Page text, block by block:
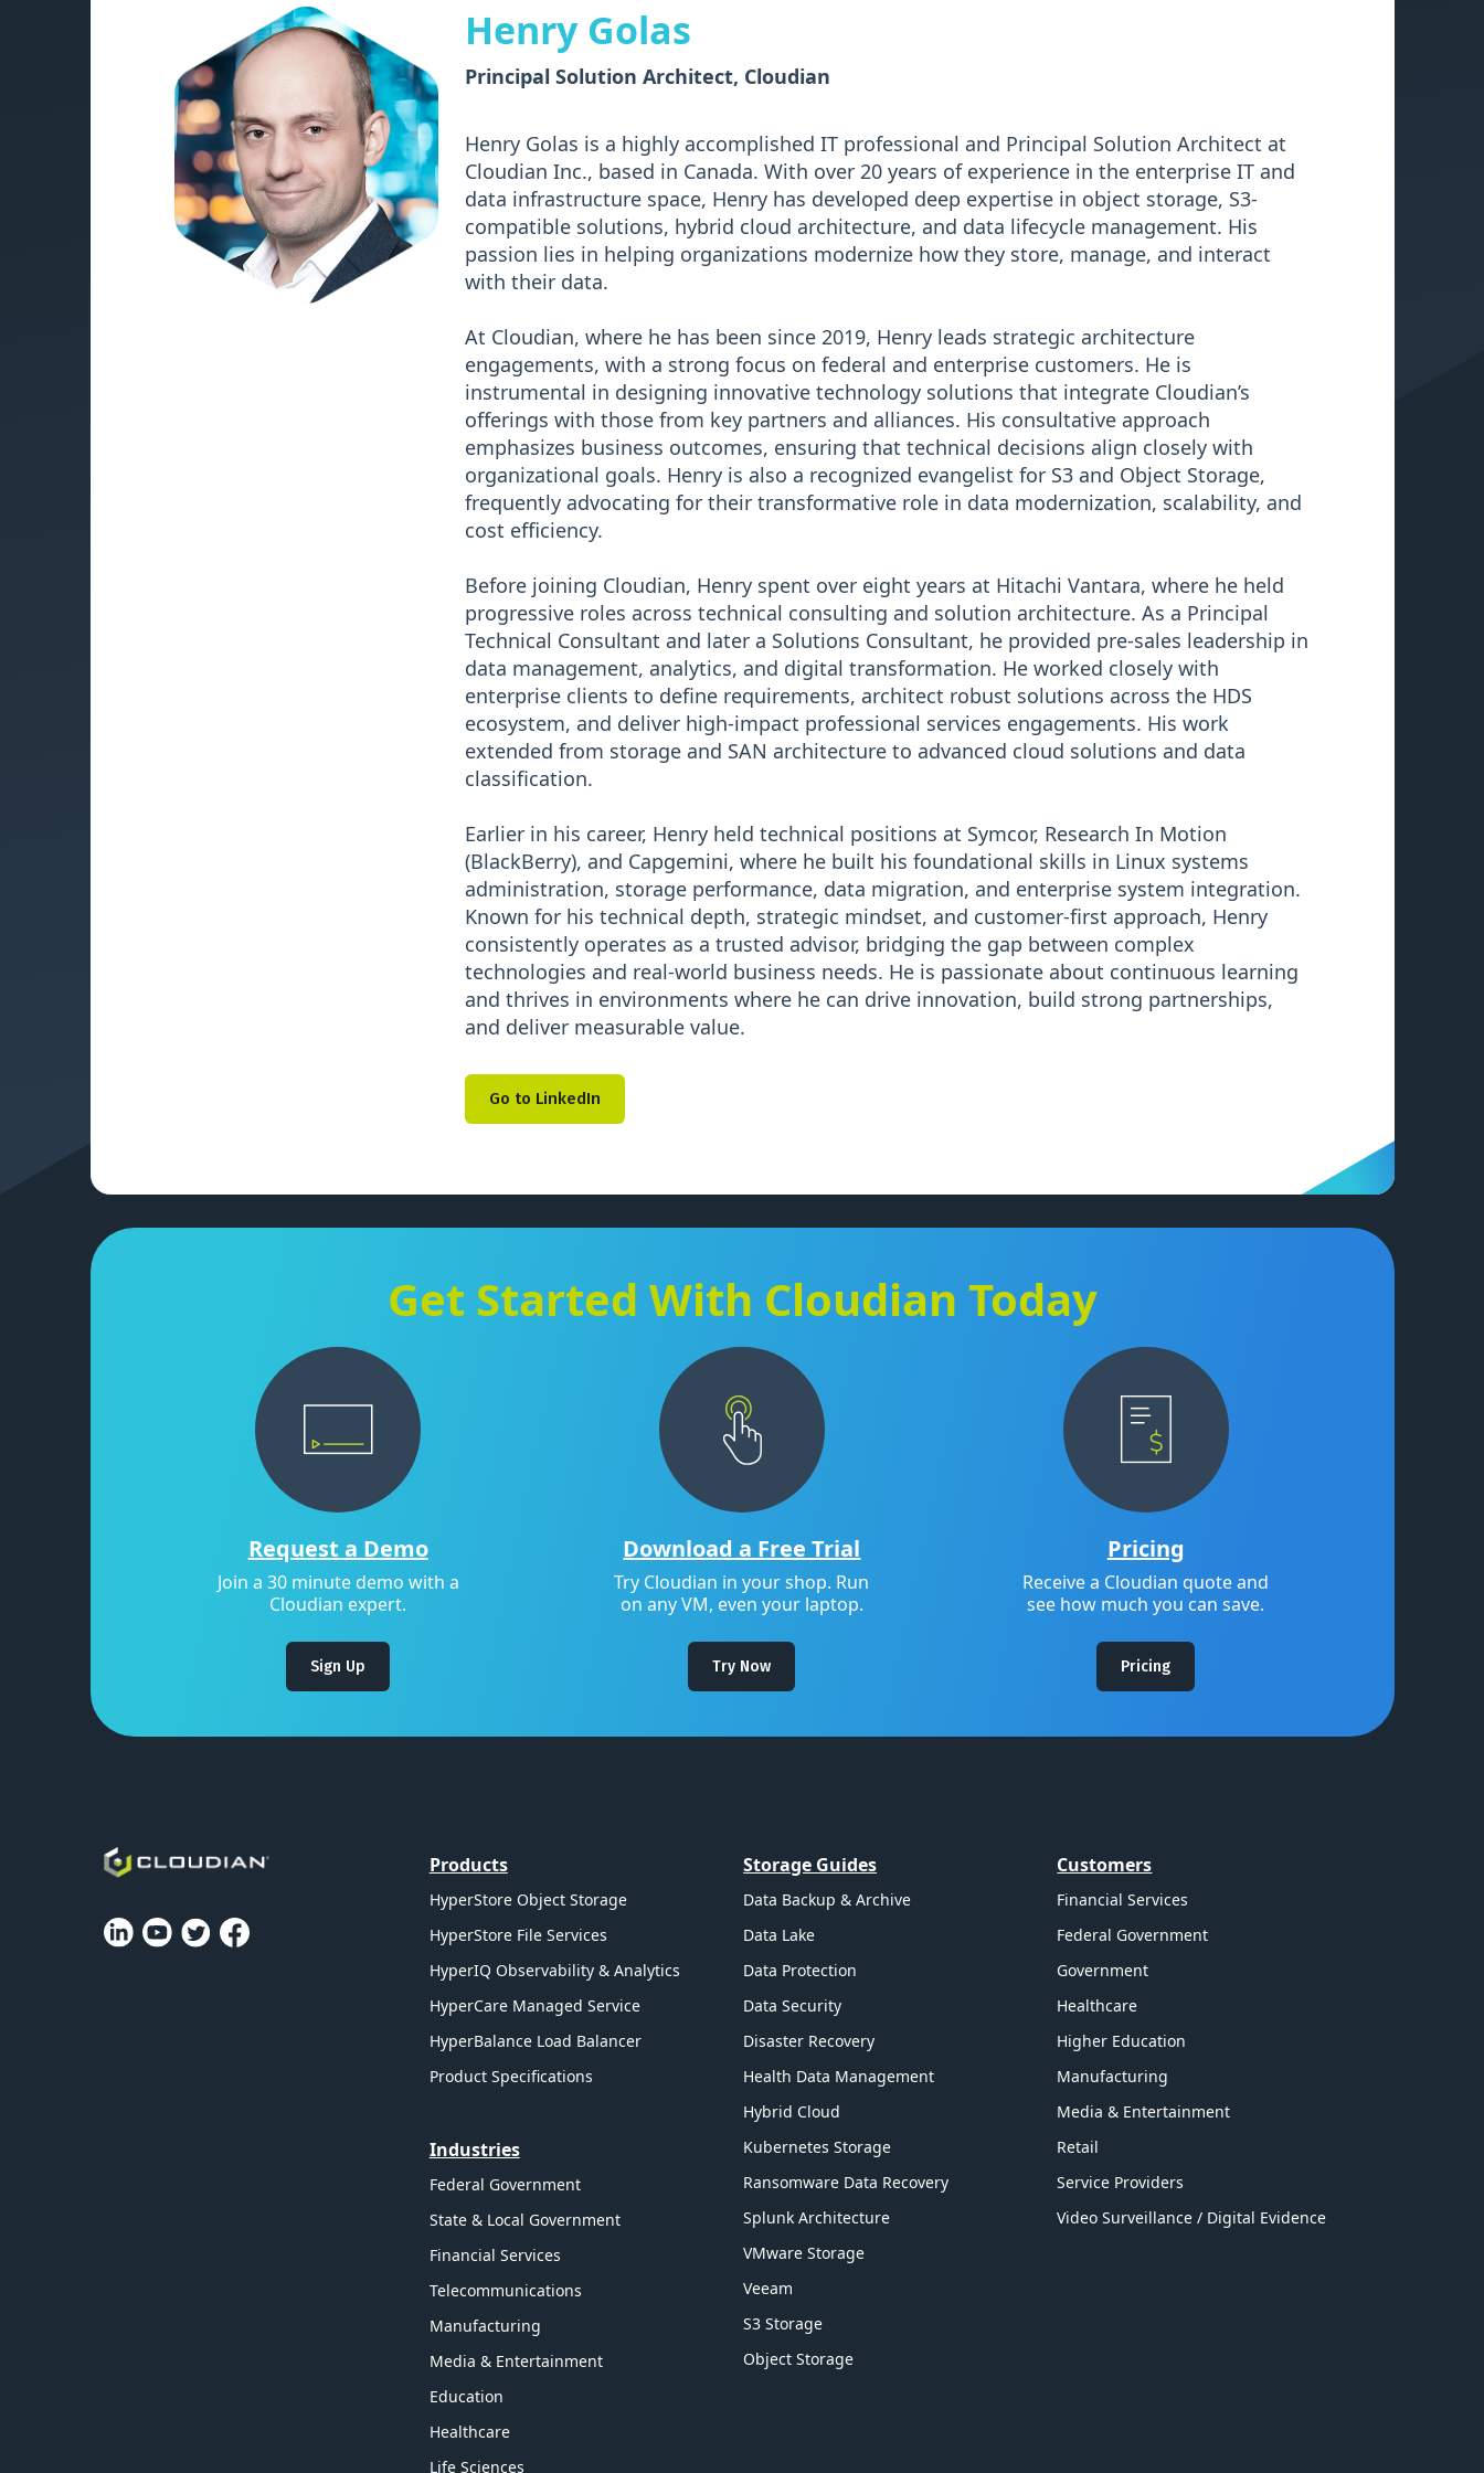
Henry Golas
Principal Solution Architect, Cloudian
Henry Golas is a highly accomplished IT professional and Principal Solution Architect at
Cloudian Inc., based in Canada. With over 20 years of experience in the enterprise IT and
data infrastructure space, Henry has developed deep expertise in object storage, S3-
compatible solutions, hybrid cloud architecture, and data lifecycle management. His
passion lies in helping organizations modernize how they store, manage, and interact
with their data.
At Cloudian, where he has been since 2019, Henry leads strategic architecture
engagements, with a strong focus on federal and enterprise customers. He is
instrumental in designing innovative technology solutions that integrate Cloudian’s
offerings with those from key partners and alliances. His consultative approach
emphasizes business outcomes, ensuring that technical decisions align closely with
organizational goals. Henry is also a recognized evangelist for S3 and Object Storage,
frequently advocating for their transformative role in data modernization, scalability, and
cost efficiency.
Before joining Cloudian, Henry spent over eight years at Hitachi Vantara, where he held
progressive roles across technical consulting and solution architecture. As a Principal
Technical Consultant and later a Solutions Consultant, he provided pre-sales leadership in
data management, analytics, and digital transformation. He worked closely with
enterprise clients to define requirements, architect robust solutions across the HDS
ecosystem, and deliver high-impact professional services engagements. His work
extended from storage and SAN architecture to advanced cloud solutions and data
classification.
Earlier in his career, Henry held technical positions at Symcor, Research In Motion
(BlackBerry), and Capgemini, where he built his foundational skills in Linux systems
administration, storage performance, data migration, and enterprise system integration.
Known for his technical depth, strategic mindset, and customer-first approach, Henry
consistently operates as a trusted advisor, bridging the gap between complex
technologies and real-world business needs. He is passionate about continuous learning
and thrives in environments where he can drive innovation, build strong partnerships,
and deliver measurable value.
Go to LinkedIn
Get Started With Cloudian Today
Request a Demo
Join a 30 minute demo with a
Cloudian expert.
Sign Up
Download a Free Trial
Try Cloudian in your shop. Run
on any VM, even your laptop.
Try Now
Pricing
Receive a Cloudian quote and
see how much you can save.
Pricing
Products
HyperStore Object Storage
HyperStore File Services
HyperIQ Observability & Analytics
HyperCare Managed Service
HyperBalance Load Balancer
Product Specifications
Industries
Federal Government
State & Local Government
Financial Services
Telecommunications
Manufacturing
Media & Entertainment
Education
Healthcare
Life Sciences
Storage Guides
Data Backup & Archive
Data Lake
Data Protection
Data Security
Disaster Recovery
Health Data Management
Hybrid Cloud
Kubernetes Storage
Ransomware Data Recovery
Splunk Architecture
VMware Storage
Veeam
S3 Storage
Object Storage
Customers
Financial Services
Federal Government
Government
Healthcare
Higher Education
Manufacturing
Media & Entertainment
Retail
Service Providers
Video Surveillance / Digital Evidence